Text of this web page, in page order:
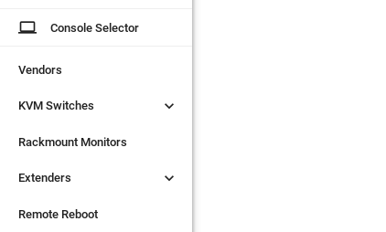
laptop Console Selector
Vendors
KVM Switches 
Rackmount Monitors
Extenders 
Remote Reboot
laptop Console Selector
Vendors
KVM Switches 
Rackmount Monitors
Extenders 
Remote Reboot